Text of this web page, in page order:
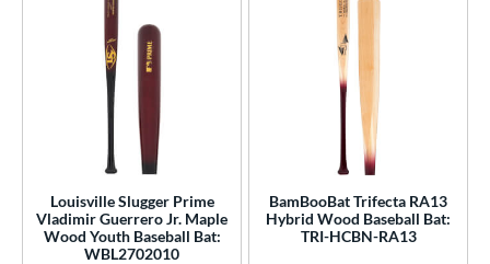
BUNDLES
SOON
Louisville Slugger Prime
Vladimir Guerrero Jr. Maple
Wood Youth Baseball Bat:
WBL2702010
BamBooBat Trifecta RA13
Hybrid Wood Baseball Bat:
TRI-HCBN-RA13